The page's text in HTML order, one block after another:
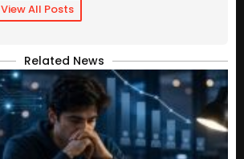
View All Posts
Related News